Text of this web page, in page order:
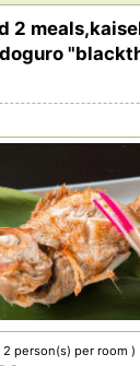
2
2 person(s) per room )